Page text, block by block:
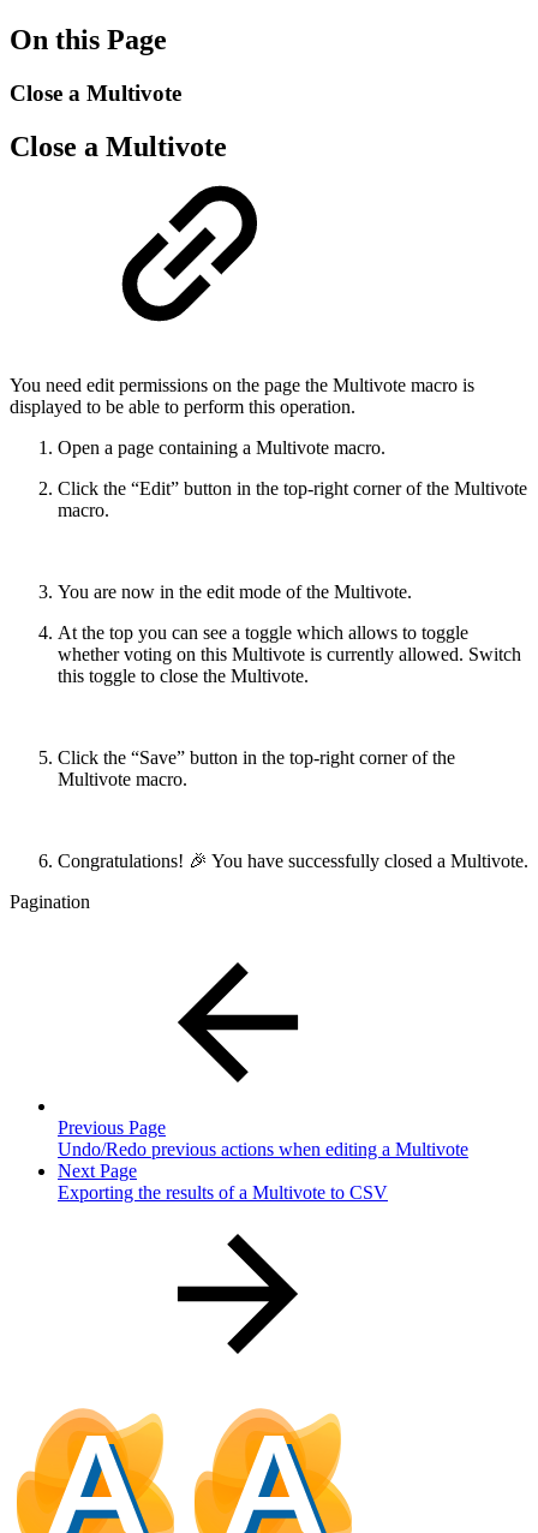
On this Page
Close a Multivote
Close a Multivote
You need edit permissions on the page the Multivote macro is
displayed to be able to perform this operation.
Open a page containing a Multivote macro.
Click the “Edit” button in the top-right corner of the Multivote
macro.
You are now in the edit mode of the Multivote.
At the top you can see a toggle which allows to toggle
whether voting on this Multivote is currently allowed. Switch
this toggle to close the Multivote.
Click the “Save” button in the top-right corner of the
Multivote macro.
Congratulations! 🎉 You have successfully closed a Multivote.
Pagination
Previous Page
Undo/Redo previous actions when editing a Multivote
Next Page
Exporting the results of a Multivote to CSV